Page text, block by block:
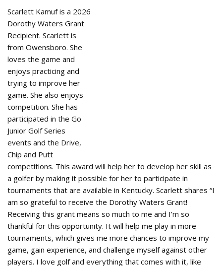
Scarlett Kamuf is a 2026
Dorothy Waters Grant
Recipient. Scarlett is
from Owensboro. She
loves the game and
enjoys practicing and
trying to improve her
game. She also enjoys
competition. She has
participated in the Go
Junior Golf Series
events and the Drive,
Chip and Putt
competitions. This award will help her to develop her skill as
a golfer by making it possible for her to participate in
tournaments that are available in Kentucky. Scarlett shares “I
am so grateful to receive the Dorothy Waters Grant!
Receiving this grant means so much to me and I’m so
thankful for this opportunity. It will help me play in more
tournaments, which gives me more chances to improve my
game, gain experience, and challenge myself against other
players. I love golf and everything that comes with it, like